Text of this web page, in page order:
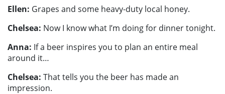
Ellen: Grapes and some heavy-duty local honey.
Chelsea: Now I know what I’m doing for dinner tonight.
Anna: If a beer inspires you to plan an entire meal
around it…
Chelsea: That tells you the beer has made an
impression.